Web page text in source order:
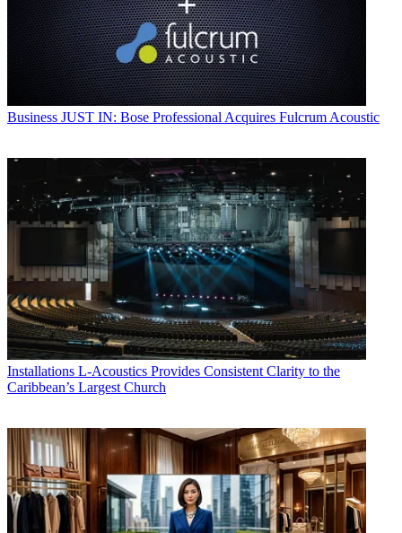
Business JUST IN: Bose Professional Acquires Fulcrum Acoustic
Installations L-Acoustics Provides Consistent Clarity to the
Caribbean’s Largest Church